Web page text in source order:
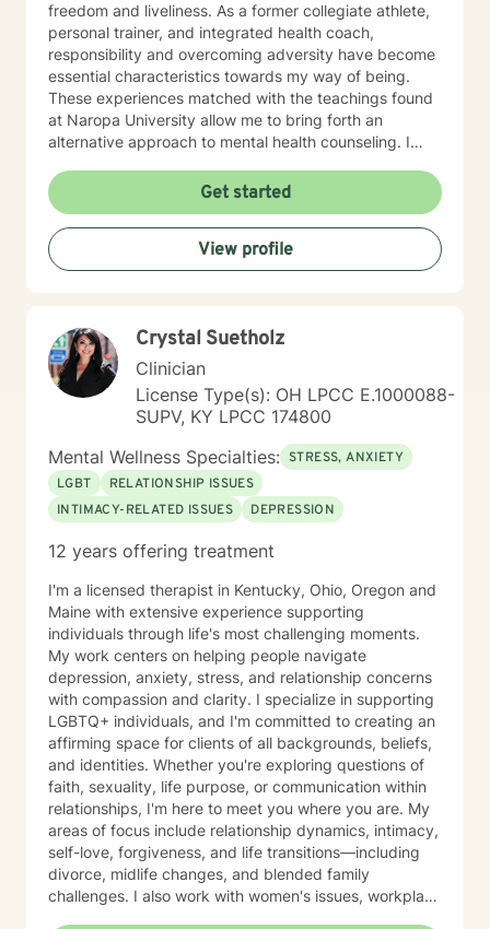
freedom and liveliness. As a former collegiate athlete,
personal trainer, and integrated health coach,
responsibility and overcoming adversity have become
essential characteristics towards my way of being.
These experiences matched with the teachings found
at Naropa University allow me to bring forth an
alternative approach to mental health counseling. I
and am exhilarated by the opportunity to work with
men, adolescents, and teenagers wanting to improve
their mental health. We will work towards seeking
greater clarity, fostering awareness, and shifting
maladaptive behaviors and ideologies.
Get started
View profile
Crystal Suetholz
Clinician
License Type(s): OH LPCC E.1000088-
SUPV, KY LPCC 174800
Mental Wellness Specialties: STRESS, ANXIETY
LGBT
RELATIONSHIP ISSUES
INTIMACY-RELATED ISSUES
DEPRESSION
12 years offering treatment
I'm a licensed therapist in Kentucky, Ohio, Oregon and
Maine with extensive experience supporting
individuals through life's most challenging moments.
My work centers on helping people navigate
depression, anxiety, stress, and relationship concerns
with compassion and clarity. I specialize in supporting
LGBTQ+ individuals, and I'm committed to creating an
affirming space for clients of all backgrounds, beliefs,
and identities. Whether you're exploring questions of
faith, sexuality, life purpose, or communication within
relationships, I'm here to meet you where you are. My
areas of focus include relationship dynamics, intimacy,
self-love, forgiveness, and life transitions—including
divorce, midlife changes, and blended family
challenges. I also work with women's issues, workplace